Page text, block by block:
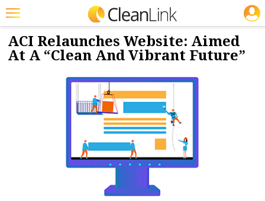
Featured
Trending
NEWS & VIEWS
4/26/2019
ACI Relaunches Website: Aimed
At A “Clean And Vibrant Future”
JOBS